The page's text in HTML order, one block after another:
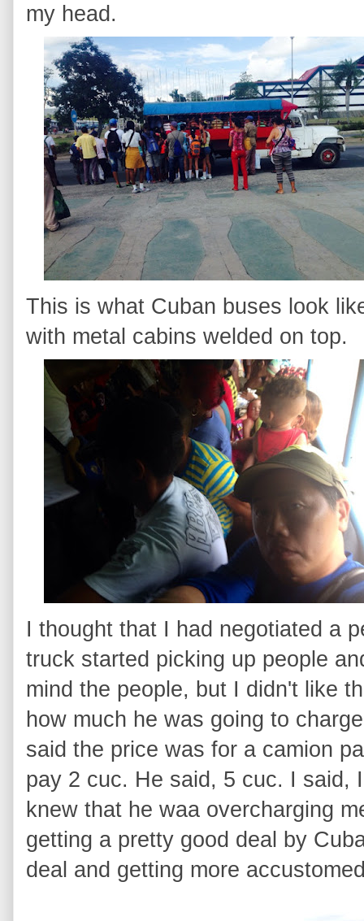
my head.
This is what Cuban buses look
with metal cabins welded on top.
I thought that I had negotiated a
truck started picking up people
mind the people, but I didn't like
how much he was going to
said the price was for a camion
pay 2 cuc. He said, 5 cuc. I said,
knew that he waa overcharging
getting a pretty good deal by
deal and getting more